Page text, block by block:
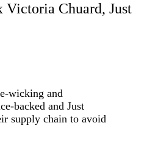
Chuard, Just
wicking and
backed and Just
supply chain to avoid